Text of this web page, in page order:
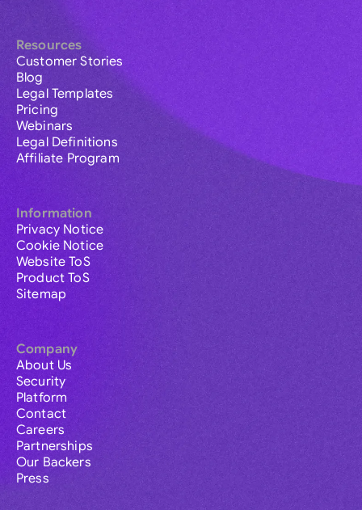
Resources
Customer Stories
Blog
Legal Templates
Pricing
Webinars
Legal Definitions
Affiliate Program
Information
Privacy Notice
Cookie Notice
Website ToS
Product ToS
Sitemap
Company
About Us
Security
Platform
Contact
Careers
Partnerships
Our Backers
Press